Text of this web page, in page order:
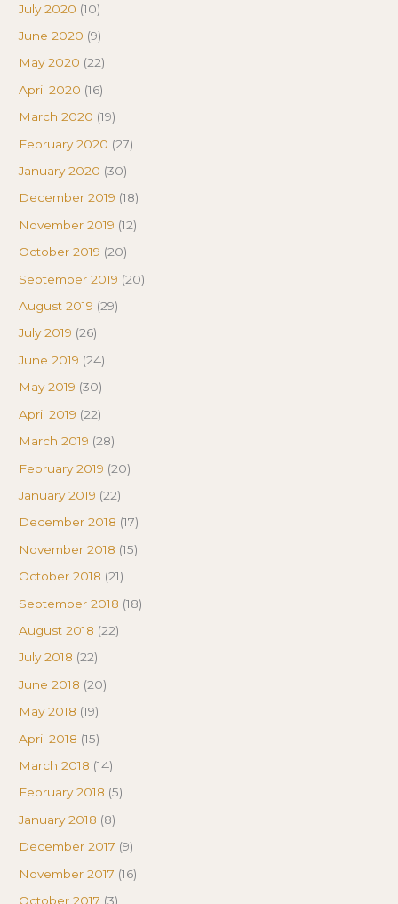
July 2020 (10)
June 2020 (9)
May 2020 (22)
April 2020 (16)
March 2020 (19)
February 2020 (27)
January 2020 (30)
December 2019 (18)
November 2019 (12)
October 2019 (20)
September 2019 (20)
August 2019 (29)
July 2019 (26)
June 2019 (24)
May 2019 (30)
April 2019 (22)
March 2019 (28)
February 2019 (20)
January 2019 (22)
December 2018 (17)
November 2018 (15)
October 2018 (21)
September 2018 (18)
August 2018 (22)
July 2018 (22)
June 2018 (20)
May 2018 (19)
April 2018 (15)
March 2018 (14)
February 2018 (5)
January 2018 (8)
December 2017 (9)
November 2017 (16)
October 2017 (3)